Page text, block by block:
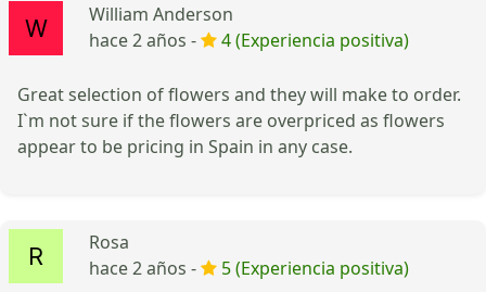
William Anderson
hace 2 años -
4 (Experiencia positiva)
Great selection of flowers and they will make to order.
I`m not sure if the flowers are overpriced as flowers
appear to be pricing in Spain in any case.
Rosa
hace 2 años -
5 (Experiencia positiva)